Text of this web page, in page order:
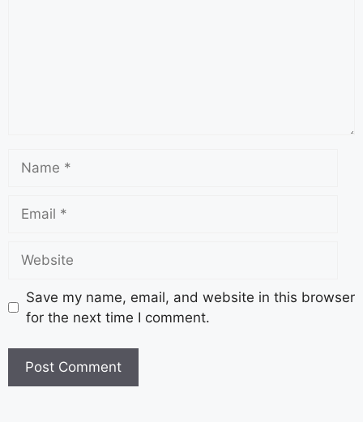
Save my name, email, and website in this browser
for the next time I comment.